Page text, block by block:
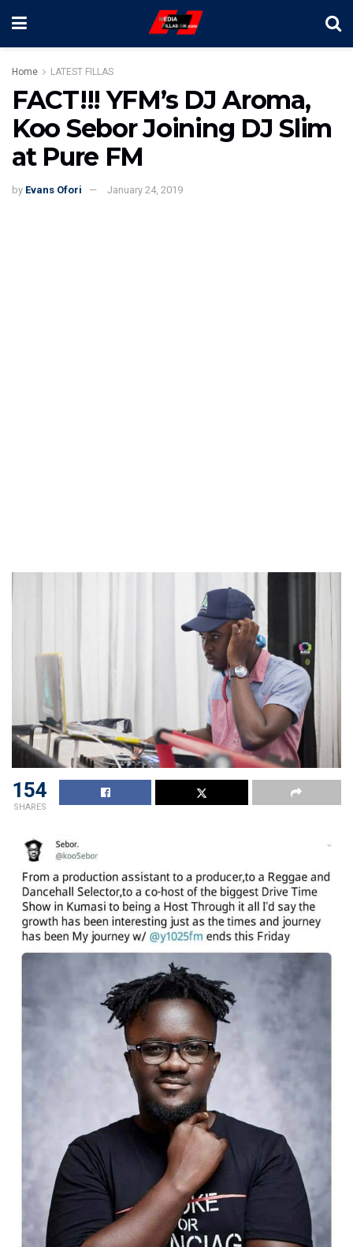
Home LATEST FILLAS
FACT!!! YFM’s DJ Aroma,
Koo Sebor Joining DJ Slim
at Pure FM
by Evans Ofori January 24, 2019
154
SHARES